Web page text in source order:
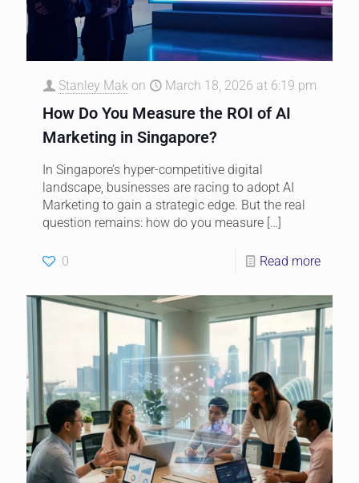
Stanley Mak on March 18, 2026 at 6:19 pm
How Do You Measure the ROI of AI
Marketing in Singapore?
In Singapore’s hyper-competitive digital
landscape, businesses are racing to adopt AI
Marketing to gain a strategic edge. But the real
question remains: how do you measure […]
0 Read more